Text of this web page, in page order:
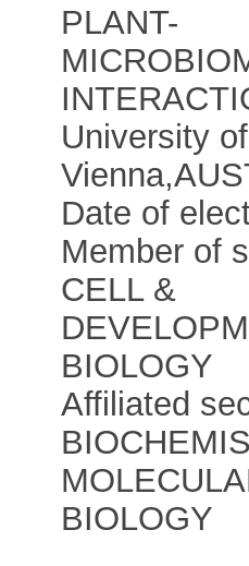
PLANT-
University of
Vienna,
Date of
Member of
CELL &
BIOLOGY
Affiliated
BIOLOGY